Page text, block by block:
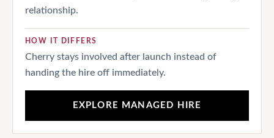
relationship.
HOW IT DIFFERS
Cherry stays involved after launch instead of
handing the hire off immediately.
EXPLORE MANAGED HIRE